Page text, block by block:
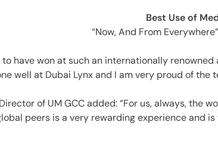
Best Use of
“Now, And From
have won at such an internationally
well at Dubai Lynx and I am very proud of the
of UM GCC added: “For us, always,
peers is a very rewarding experience and